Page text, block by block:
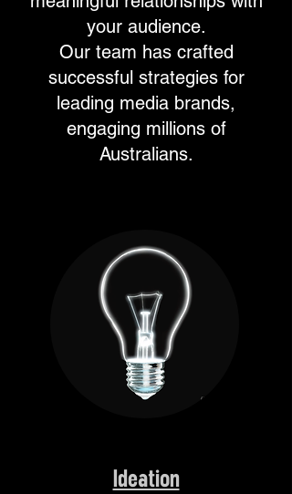
your audience.
Our team has crafted
successful strategies for
leading media brands,
engaging millions of
Australians.
Ideation